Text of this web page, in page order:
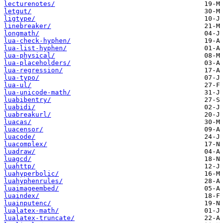
lecturenotes/
letgut/
ligtype/
linebreaker/
longmath/
lua-check-hyphen/
lua-list-hyphen/
lua-physical/
lua-placeholders/
lua-regression/
lua-typo/
lua-ul/
lua-unicode-math/
luabibentry/
luabidi/
luabreakurl/
luacas/
luacensor/
luacode/
luacomplex/
luadraw/
luagcd/
luahttp/
luahyperbolic/
luahyphenrules/
luaimageembed/
luaindex/
luainputenc/
lualatex-math/
lualatex-truncate/